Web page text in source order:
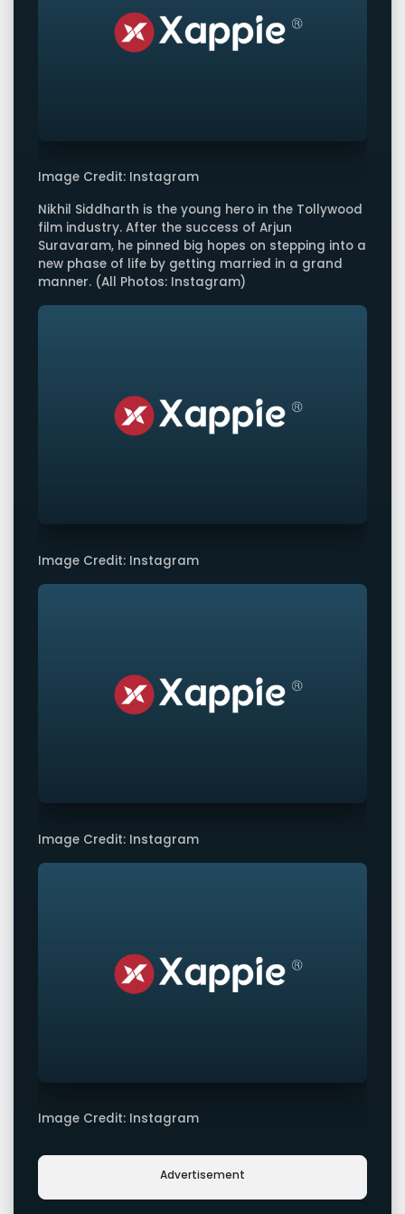
Image Credit: Instagram
Nikhil Siddharth is the young hero in the Tollywood
film industry. After the success of Arjun
Suravaram, he pinned big hopes on stepping into a
new phase of life by getting married in a grand
manner. (All Photos: Instagram)
Image Credit: Instagram
Image Credit: Instagram
Image Credit: Instagram
Advertisement